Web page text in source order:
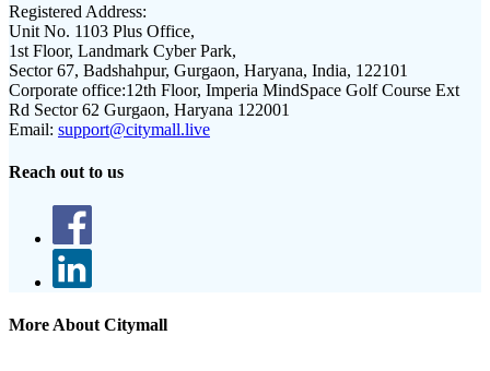
Registered Address:
Unit No. 1103 Plus Office,
1st Floor, Landmark Cyber Park,
Sector 67, Badshahpur, Gurgaon, Haryana, India, 122101
Corporate office:12th Floor, Imperia MindSpace Golf Course Ext
Rd Sector 62 Gurgaon, Haryana 122001
Email: support@citymall.live
Reach out to us
More About Citymall